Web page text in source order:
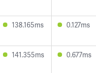
138.165ms 0.127ms
141.355ms 0.677ms